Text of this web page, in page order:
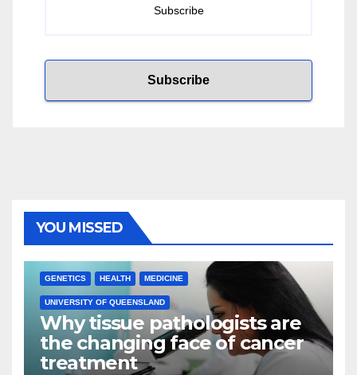
YOU MISSED
GENETICS HEALTH MEDICINE
UNIVERSITY OF QUEENSLAND
Why tissue pathologists are
the changing face of cancer
treatment